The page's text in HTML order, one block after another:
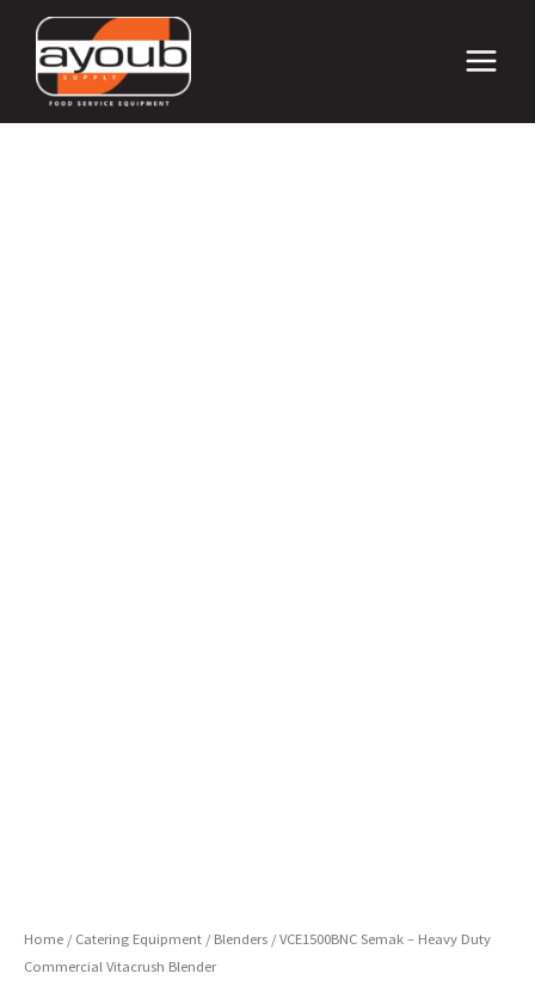
Home / Catering Equipment / Blenders / VCE1500BNC Semak – Heavy Duty
Commercial Vitacrush Blender